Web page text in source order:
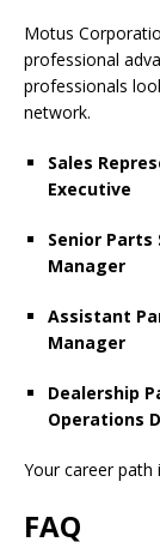
Motus
professional
professionals
network.
Sales
Executive
Senior
Manager
Assistant
Manager
Dealership
Operations
Your career path
FAQ